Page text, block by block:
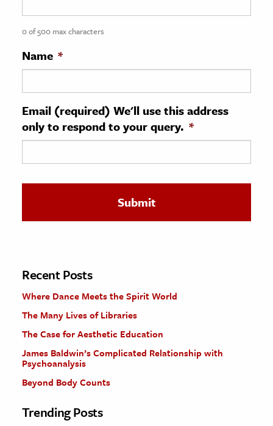
History
History
& Technology
Science
The Editors
0 of 500 max characters
Name *
Email (required) We'll use this address
only to respond to your query. *
Recent Posts
Where Dance Meets the Spirit World
The Many Lives of Libraries
The Case for Aesthetic Education
James Baldwin’s Complicated Relationship with
Psychoanalysis
Beyond Body Counts
Trending Posts